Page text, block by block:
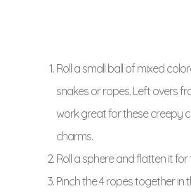
Roll a small ball of mixed
snakes or ropes. Left overs
work great for these creepy
charms.
Roll a sphere and flatten it for
Pinch the 4 ropes together in